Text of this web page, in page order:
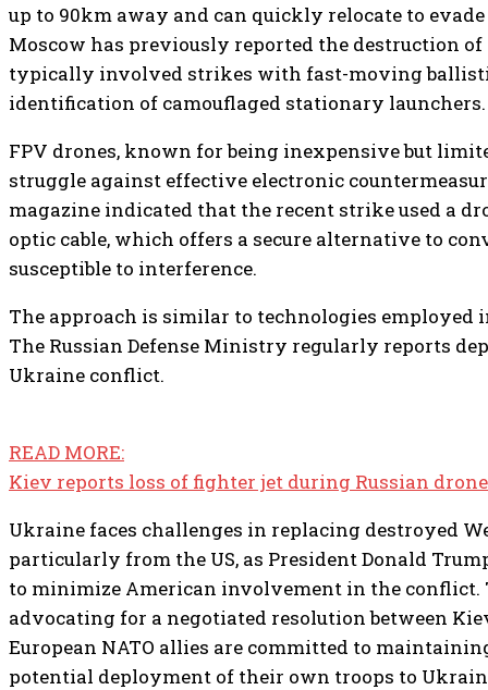
up to 90km away and can quickly relocate to
Moscow has previously reported the destruction of
typically involved strikes with fast-moving
identification of camouflaged stationary launchers.
FPV drones, known for being inexpensive but
struggle against effective electronic
magazine indicated that the recent strike used a
optic cable, which offers a secure alternative to
susceptible to interference.
The approach is similar to technologies employed
The Russian Defense Ministry regularly reports
Ukraine conflict.
READ MORE:
Kiev reports loss of fighter jet during Russian
Ukraine faces challenges in replacing destroyed
particularly from the US, as President Donald
to minimize American involvement in the conflict.
advocating for a negotiated resolution between
European NATO allies are committed to
potential deployment of their own troops to